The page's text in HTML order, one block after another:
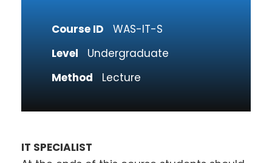
Course ID
WAS-IT-S
Level
Undergraduate
Method
Lecture
IT SPECIALIST